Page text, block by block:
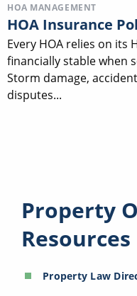
HOA MANAGEMENT
HOA Insurance
Every HOA relies on its
financially stable when
Storm damage,
disputes...
Property
Resources
Property Law